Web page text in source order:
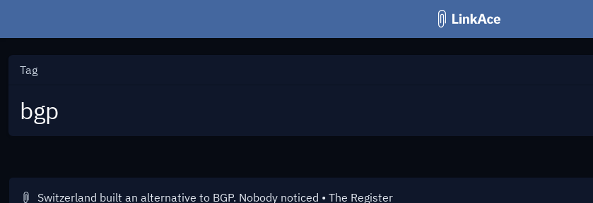
Tag
bgp
Switzerland built an alternative to BGP. Nobody noticed • The Register